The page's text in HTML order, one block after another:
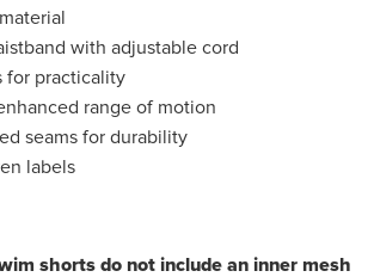
with adjustable cord
for practicality
range of motion
seams for durability
labels
shorts do not include an inner mesh